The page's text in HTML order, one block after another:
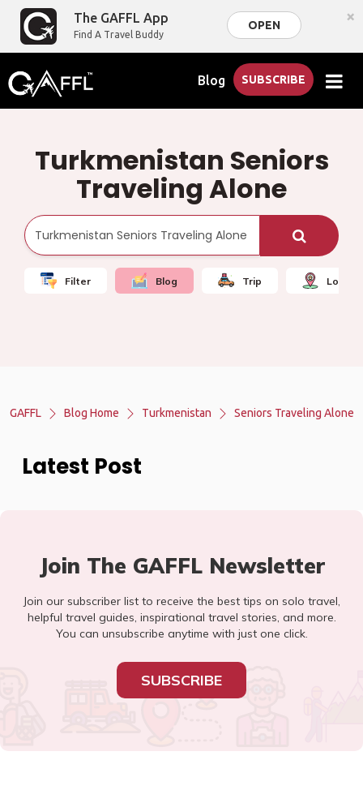
The GAFFL App
Find A Travel Buddy
OPEN ×
Blog SUBSCRIBE
Turkmenistan Seniors
Traveling Alone
Filter Blog Trip Local
GAFFL Blog Home Turkmenistan Seniors Traveling Alone
Latest Post
Join The GAFFL Newsletter
Join our subscriber list to receive the best tips on solo travel,
helpful travel guides, inspirational travel stories, and more.
You can unsubscribe anytime with just one click.
SUBSCRIBE